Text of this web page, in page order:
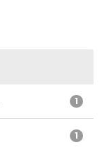
1
1